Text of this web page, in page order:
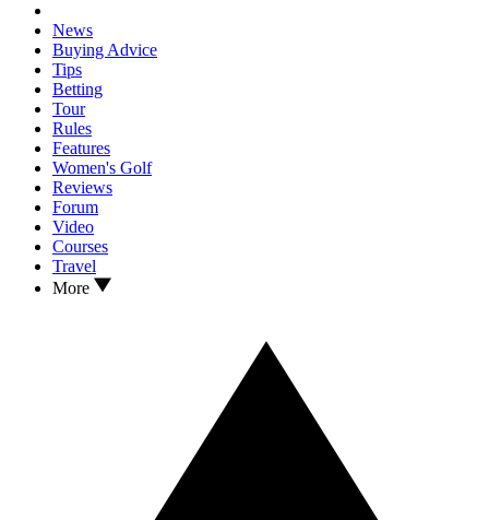
News
Buying Advice
Tips
Betting
Tour
Rules
Features
Women's Golf
Reviews
Forum
Video
Courses
Travel
More